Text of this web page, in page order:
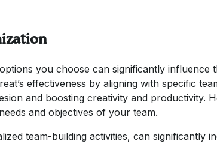
you choose can significantly
effectiveness by aligning with specific
and boosting creativity and productivity.
and objectives of your team.
team-building activities, can significantly